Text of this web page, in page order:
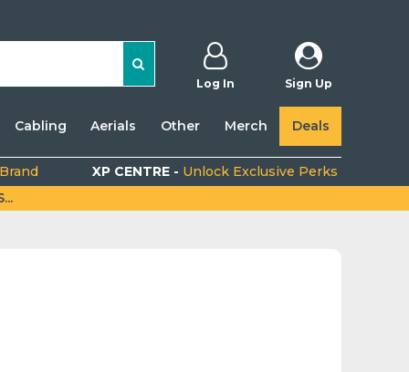
Log In Sign Up
Cabling Aerials Other Merch Deals
XP CENTRE - Unlock Exclusive Perks